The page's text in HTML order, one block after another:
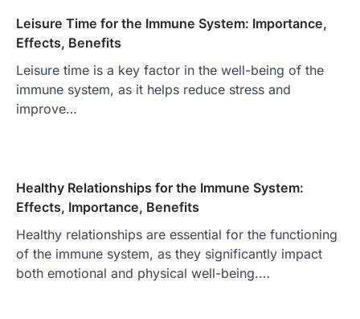
Leisure Time for the Immune System: Importance,
Effects, Benefits
Leisure time is a key factor in the well-being of the
immune system, as it helps reduce stress and
improve…
Healthy Relationships for the Immune System:
Effects, Importance, Benefits
Healthy relationships are essential for the functioning
of the immune system, as they significantly impact
both emotional and physical well-being.…